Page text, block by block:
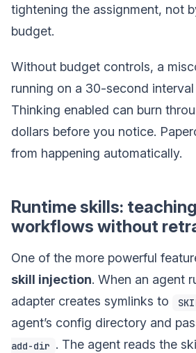
tightening the assignment, not
budget.
Without budget controls, a
running on a 30-second
Thinking enabled can burn
dollars before you notice.
from happening automatically.
Runtime skills:
workflows without
One of the more powerful
skill injection. When an agent
adapter creates symlinks to
agent’s config directory and
add-dir . The agent reads the